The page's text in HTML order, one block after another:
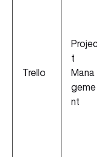
Trello
Projec
t
Mana
geme
nt